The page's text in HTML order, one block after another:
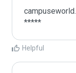
*****
Helpful